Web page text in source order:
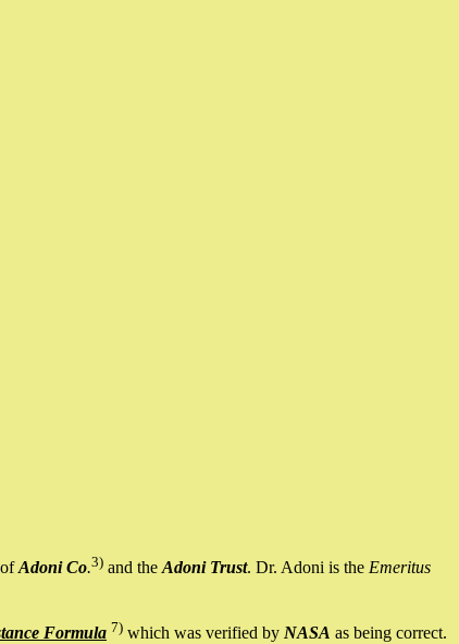
ofAdoni Co.3) and the Adoni Trust. Dr. Adoni is the Emeritus
Formula 7) which was verified by NASA as being correct.